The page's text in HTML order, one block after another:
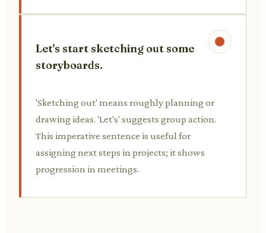
Let's start sketching out some
storyboards.
'Sketching out' means roughly planning or
drawing ideas. 'Let's' suggests group action.
This imperative sentence is useful for
assigning next steps in projects; it shows
progression in meetings.